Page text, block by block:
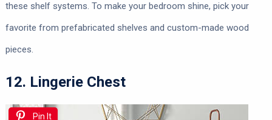
these shelf systems. To make your bedroom shine, pick your
favorite from prefabricated shelves and custom-made wood
pieces.
12. Lingerie Chest
Pin It